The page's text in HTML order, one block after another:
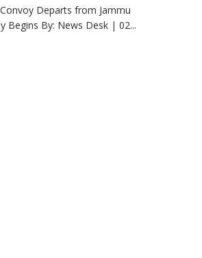
Departs from Jammu
Begins By: News Desk | 02...